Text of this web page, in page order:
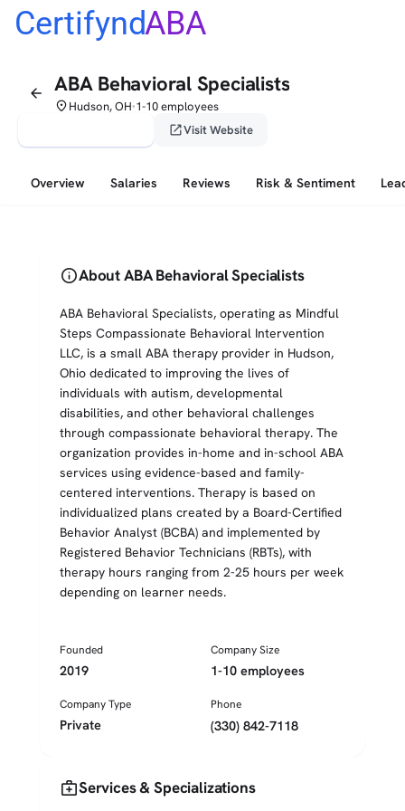
CertifyndABA
arrow_back ABA Behavioral Specialists
placeHudson, OH•1-10 employees
open_in_newVisit Website
Overview Salaries Reviews Risk & Sentiment
infoAbout ABA Behavioral Specialists
ABA Behavioral Specialists, operating as Mindful
Steps Compassionate Behavioral Intervention
LLC, is a small ABA therapy provider in Hudson,
Ohio dedicated to improving the lives of
individuals with autism, developmental
disabilities, and other behavioral challenges
through compassionate behavioral therapy. The
organization provides in-home and in-school ABA
services using evidence-based and family-
centered interventions. Therapy is based on
individualized plans created by a Board-Certified
Behavior Analyst (BCBA) and implemented by
Registered Behavior Technicians (RBTs), with
therapy hours ranging from 2-25 hours per week
depending on learner needs.
Founded
2019
Company Size
1-10 employees
Company Type
Private
Phone
(330) 842-7118
medical_servicesServices & Specializations